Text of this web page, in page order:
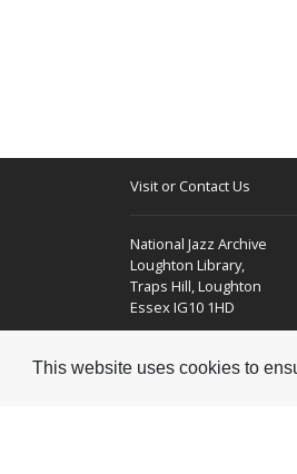
This website uses cookies to
Visit or Contact Us
National Jazz Archive
Loughton Library,
Traps Hill, Loughton
Essex IG10 1HD